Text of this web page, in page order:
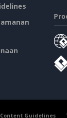
Content Guidelines